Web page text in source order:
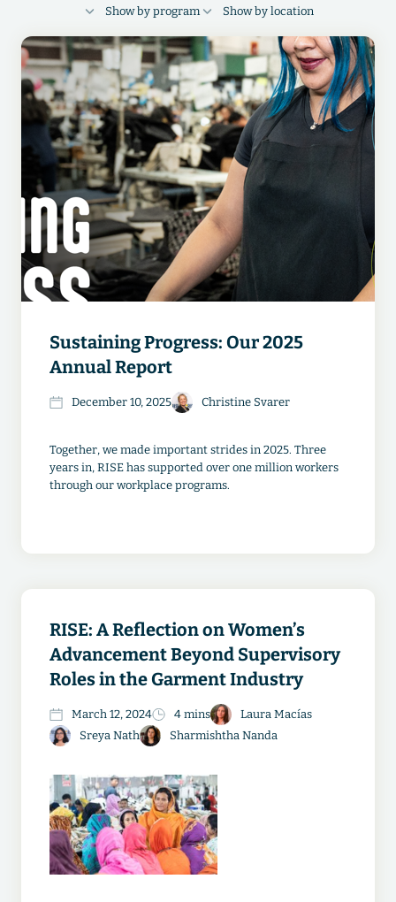
Show by program Show by location
FINANCIAL HEALTH
RESPECT
FOUNDATIONS
DIGITAL
Cambodia Bangladesh Indonesia
Guatemala India China Egypt
Vietnam Pakistan Ethiopia
Kenya
Sustaining Progress: Our 2025
Annual Report
December 10, 2025 Christine Svarer
Together, we made important strides in 2025. Three
years in, RISE has supported over one million workers
through our workplace programs.
RISE: A Reflection on Women’s
Advancement Beyond Supervisory
Roles in the Garment Industry
March 12, 2024 4 mins
Laura Macías
Sreya Nath
Sharmishtha Nanda